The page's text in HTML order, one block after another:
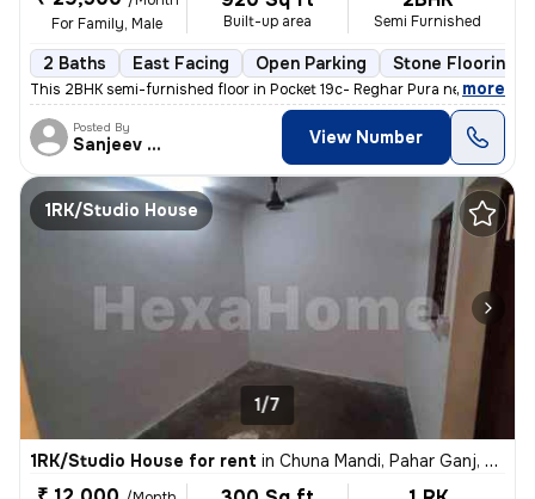
For Family, Male
Built-up area Semi Furnished
2 Baths East Facing Open Parking Stone Flooring
This 2BHK semi-furnished floor in Pocket 19c- Reghar Pura near kikarwa
, more
Posted By
Sanjeev Kumar View Number
1RK/Studio House
1/7
1RK/Studio House for rent in Chuna Mandi, Pahar Ganj, Delhi